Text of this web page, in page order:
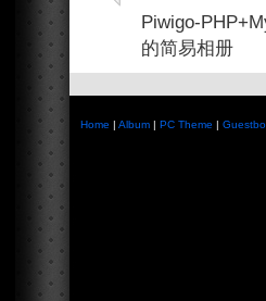
Piwigo-
的简易相册
Home | Album | PC Theme |